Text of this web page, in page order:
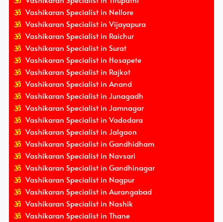
Vashikaran Specialist in Nellore
Vashikaran Specialist in Vijayapura
Vashikaran Specialist in Raichur
Vashikaran Specialist in Surat
Vashikaran Specialist in Hosapete
Vashikaran Specialist in Rajkot
Vashikaran Specialist in Anand
Vashikaran Specialist in Junagadh
Vashikaran Specialist in Jamnagar
Vashikaran Specialist in Vadodara
Vashikaran Specialist in Jalgaon
Vashikaran Specialist in Gandhidham
Vashikaran Specialist in Navsari
Vashikaran Specialist in Gandhinagar
Vashikaran Specialist in Nagpur
Vashikaran Specialist in Aurangabad
Vashikaran Specialist in Nashik
Vashikaran Specialist in Thane